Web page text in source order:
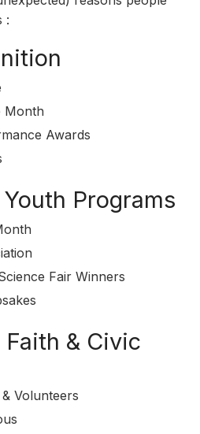
:
Month
Awards
Programs
Fair Winners
& Civic
Volunteers